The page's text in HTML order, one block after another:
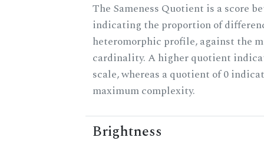
The Sameness Quotient is a score
indicating the proportion of
heteromorphic profile, against the
cardinality. A higher quotient
scale, whereas a quotient of 0
maximum complexity.
Brightness